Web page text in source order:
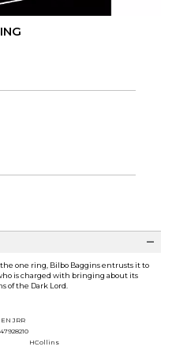
one ring, Bilbo Baggins entrusts it to
is charged with bringing about its
of the Dark Lord.
JRR
HCollins